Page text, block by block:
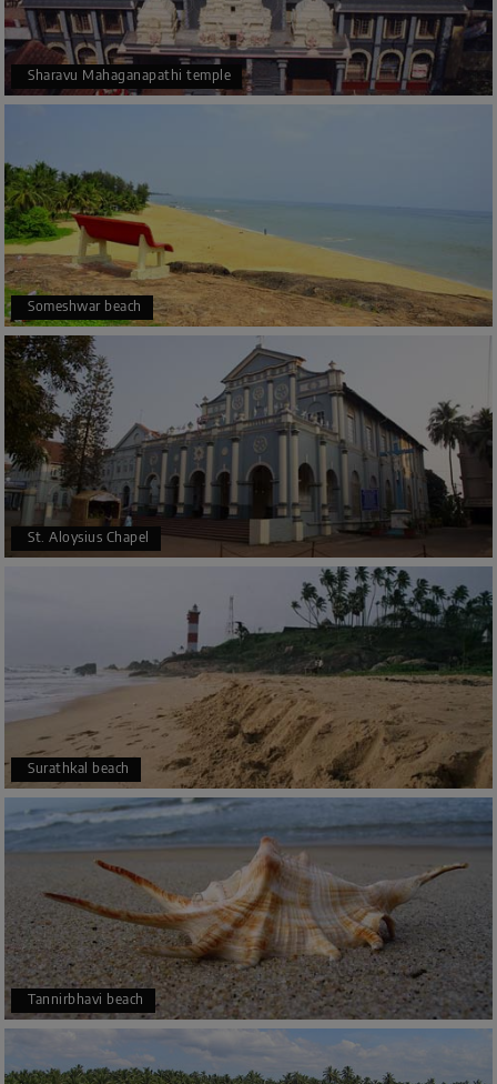
Sharavu Mahaganapathi temple
Someshwar beach
St. Aloysius Chapel
Surathkal beach
Tannirbhavi beach